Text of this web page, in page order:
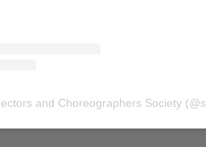
and Choreographers Society(@